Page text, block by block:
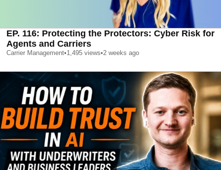
EP. 116: Protecting the Protectors: Cyber Risk for
Agents and Carriers
Carrier Management•1,495 views•2 weeks ago